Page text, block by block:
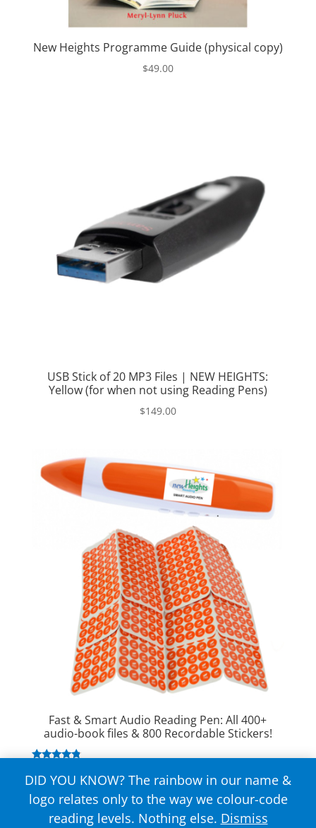
DID YOU KNOW? The rainbow in our name &
logo relates only to the way we colour-code
reading levels. Nothing else. Dismiss
New Heights Programme Guide (physical copy)
$49.00
USB Stick of 20 MP3 Files | NEW HEIGHTS:
Yellow (for when not using Reading Pens)
$149.00
Fast & Smart Audio Reading Pen: All 400+
audio-book files & 800 Recordable Stickers!
4.63
out of 5